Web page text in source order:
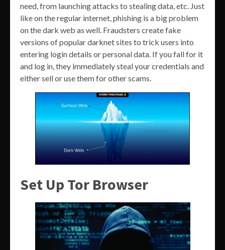
need, from launching attacks to stealing data, etc. Just
like on the regular internet, phishing is a big problem
on the dark web as well. Fraudsters create fake
versions of popular darknet sites to trick users into
entering login details or personal data. If you fall for it
and log in, they immediately steal your credentials and
either sell or use them for other scams.
Set Up Tor Browser